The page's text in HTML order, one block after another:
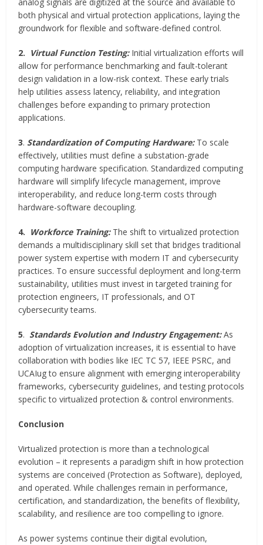
analog signals are digitized at the source and available to
both physical and virtual protection applications, laying the
groundwork for flexible and software-defined control.
2. Virtual Function Testing: Initial virtualization efforts will
allow for performance benchmarking and fault-tolerant
design validation in a low-risk context. These early trials
help utilities assess latency, reliability, and integration
challenges before expanding to primary protection
applications.
3. Standardization of Computing Hardware: To scale
effectively, utilities must define a substation-grade
computing hardware specification. Standardized computing
hardware will simplify lifecycle management, improve
interoperability, and reduce long-term costs through
hardware-software decoupling.
4. Workforce Training: The shift to virtualized protection
demands a multidisciplinary skill set that bridges traditional
power system expertise with modern IT and cybersecurity
practices. To ensure successful deployment and long-term
sustainability, utilities must invest in targeted training for
protection engineers, IT professionals, and OT
cybersecurity teams.
5. Standards Evolution and Industry Engagement:As
adoption of virtualization increases, it is essential to have
collaboration with bodies like IEC TC 57, IEEE PSRC, and
UCAIug to ensure alignment with emerging interoperability
frameworks, cybersecurity guidelines, and testing protocols
specific to virtualized protection & control environments.
Conclusion
Virtualized protection is more than a technological
evolution – it represents a paradigm shift in how protection
systems are conceived (Protection as Software), deployed,
and operated. While challenges remain in performance,
certification, and standardization, the benefits of flexibility,
scalability, and resilience are too compelling to ignore.
As power systems continue their digital evolution,